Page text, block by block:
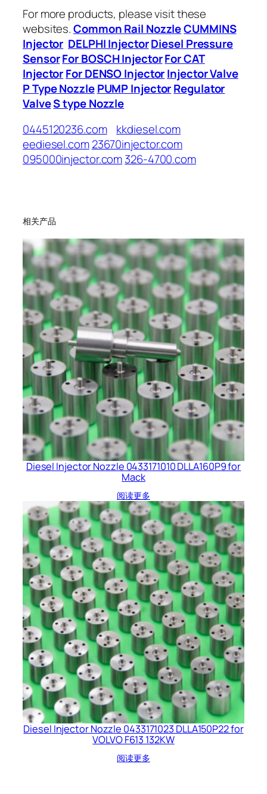
For more products, please visit these
websites.Common Rail NozzleCUMMINS
Injector DELPHI InjectorDiesel Pressure
SensorFor BOSCH InjectorFor CAT
InjectorFor DENSO InjectorInjector Valve
P Type Nozzle PUMP InjectorRegulator
ValveS type Nozzle
0445120236.com
kkdiesel.com
eediesel.com23670injector.com
095000injector.com326-4700.com
相关产品
Diesel Injector Nozzle 0433171010 DLLA160P9 for
Mack
阅读更多
Diesel Injector Nozzle 0433171023 DLLA150P22 for
VOLVO F613 132KW
阅读更多